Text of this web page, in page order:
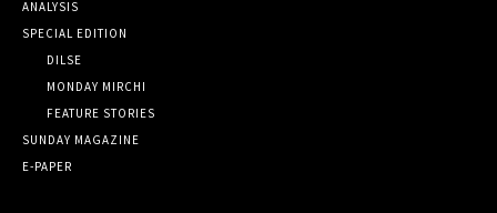
ANALYSIS
SPECIAL EDITION
DILSE
MONDAY MIRCHI
FEATURE STORIES
SUNDAY MAGAZINE
E-PAPER